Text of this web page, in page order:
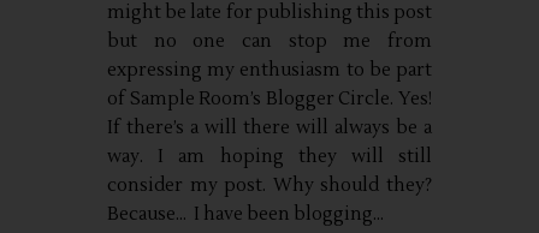
might be late for publishing this post
but no one can stop me from
expressing my enthusiasm to be part
of Sample Room’s Blogger Circle. Yes!
If there’s a will there will always be a
way. I am hoping they will still
consider my post. Why should they?
Because… I have been blogging...